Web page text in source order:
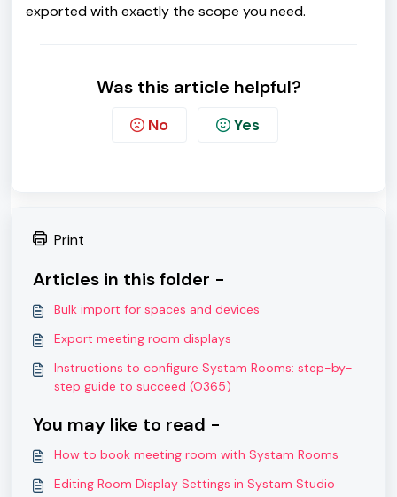
exported with exactly the scope you need.
Was this article helpful?
No Yes
Print
Articles in this folder -
Bulk import for spaces and devices
Export meeting room displays
Instructions to configure Systam Rooms: step-by-
step guide to succeed (O365)
You may like to read -
How to book meeting room with Systam Rooms
Editing Room Display Settings in Systam Studio